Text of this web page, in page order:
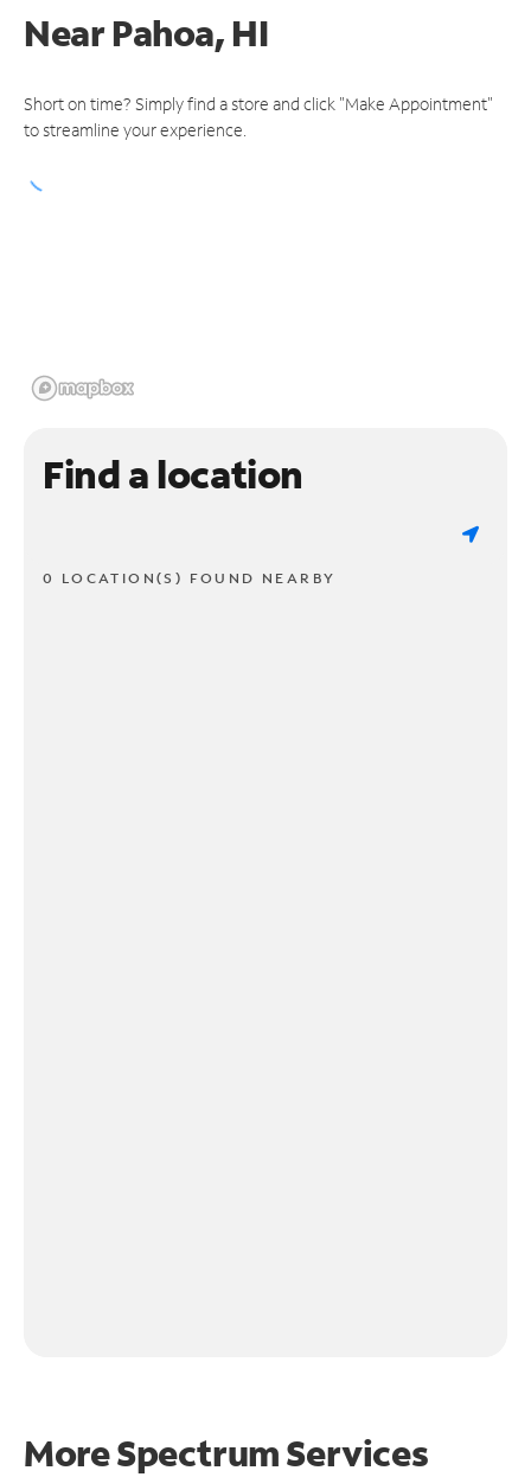
NearPahoa, HI
Short on time? Simply find a store and click "Make Appointment"
to streamline your experience.
Find a location
0 LOCATION(S) FOUND NEARBY
More Spectrum Services